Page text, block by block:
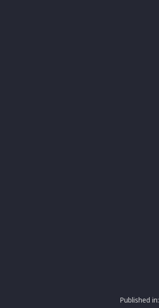
Published in: